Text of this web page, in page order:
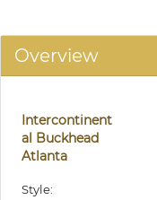
Overview
Intercontinent
al Buckhead
Atlanta
Style: